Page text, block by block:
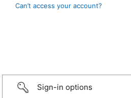
Can’t access your account?
Sign-in options